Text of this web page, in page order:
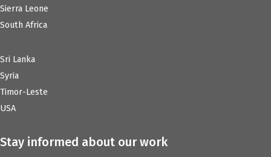
Sierra Leone
South Africa
Sri Lanka
Syria
Timor-Leste
USA
Stay informed about our work